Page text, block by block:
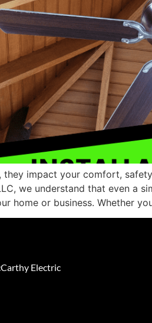
impact your comfort,
we understand that even a
home or business. Whether
Electric